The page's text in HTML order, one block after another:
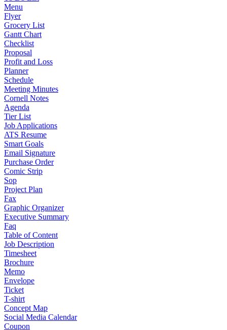
Menu
Flyer
Grocery List
Gantt Chart
Checklist
Proposal
Profit and Loss
Planner
Schedule
Meeting Minutes
Cornell Notes
Agenda
Tier List
Job Applications
ATS Resume
Smart Goals
Email Signature
Purchase Order
Comic Strip
Sop
Project Plan
Fax
Graphic Organizer
Executive Summary
Faq
Table of Content
Job Description
Timesheet
Brochure
Memo
Envelope
Ticket
T-shirt
Concept Map
Social Media Calendar
Coupon